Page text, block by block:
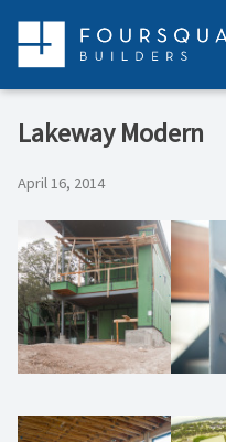
content
Lakeway Modern
April 16, 2014